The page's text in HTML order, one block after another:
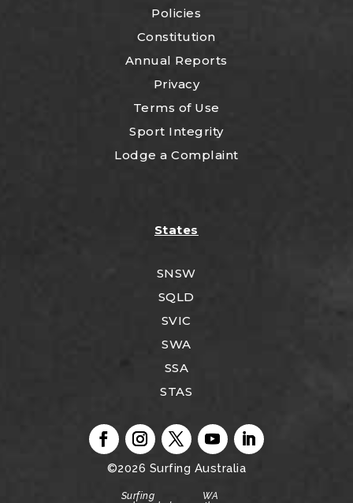
Policies
Constitution
Annual Reports
Privacy
Terms of Use
Sport Integrity
Lodge a Complaint
States
SNSW
SQLD
SVIC
SWA
SSA
STAS
©2026 Surfing Australia
Surfing WA